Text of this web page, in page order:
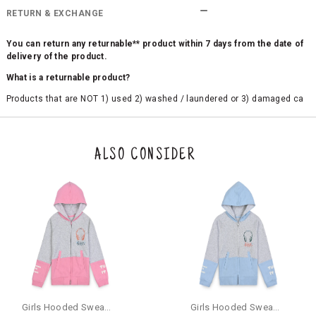
RETURN & EXCHANGE
You can return any returnable** product within 7 days from the date of
delivery of the product.
What is a returnable product?
Products that are NOT 1) used 2) washed / laundered or 3) damaged ca
the original packaging or has tried the product. If you do not like a produ
ct or it does not fit well, you can raise an exchange or refund request aft
e a refund through the same payment mode that the customer has use
d for making a payment online. In case of COD orders, you may have to
provide bank details for us to process refunds. Cash refunds are not pos
sible. For COD orders we will send you a SMS through PAYTM - please foll
ow the instructions as per the SMS and the refund will be processed inst
antaneously - you need not have a PAYTM account for availing COD refu
For your reference, below is the content of the SMS that you will receive
ALSO CONSIDER